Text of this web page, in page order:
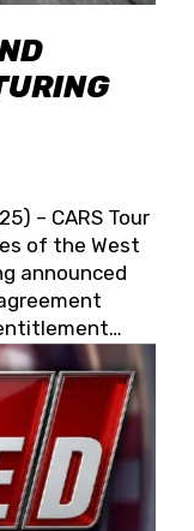
– CARS Tour
of the West
announced
CARS Tour
race schedule
with
17, 2026).
at a later
Car Hall of
Connie,